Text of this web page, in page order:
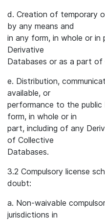
d. Creation of temporary
by any means and
in any form, in whole or in
Derivative
Databases or as a part of
e. Distribution,
available, or
performance to the public
form, in whole or in
part, including of any
of Collective
Databases.
3.2 Compulsory license
doubt:
a. Non-waivable
jurisdictions in